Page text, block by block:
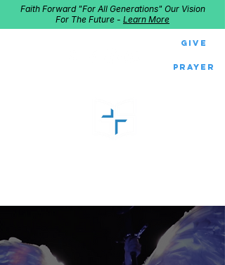
Give
Faith Forward "For All Generations" Our Vision
For The Future - Learn More
Prayer